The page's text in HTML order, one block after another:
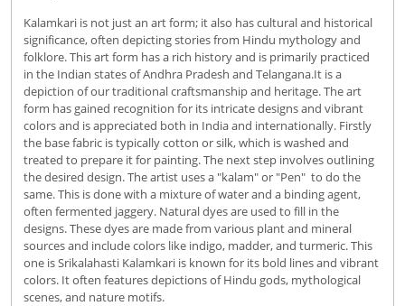
Kalamkari is not just an art form; it also has cultural and historical
significance, often depicting stories from Hindu mythology and
folklore. This art form has a rich history and is primarily practiced
in the Indian states of Andhra Pradesh and Telangana.It is a
depiction of our traditional craftsmanship and heritage. The art
form has gained recognition for its intricate designs and vibrant
colors and is appreciated both in India and internationally. Firstly
the base fabric is typically cotton or silk, which is washed and
treated to prepare it for painting. The next step involves outlining
the desired design. The artist uses a "kalam" or "Pen" to do the
same. This is done with a mixture of water and a binding agent,
often fermented jaggery. Natural dyes are used to fill in the
designs. These dyes are made from various plant and mineral
sources and include colors like indigo, madder, and turmeric. This
one is Srikalahasti Kalamkari is known for its bold lines and vibrant
colors. It often features depictions of Hindu gods, mythological
scenes, and nature motifs.